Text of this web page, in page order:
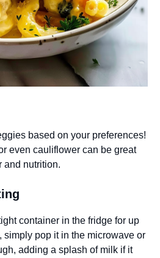
based on your preferences!
even cauliflower can be great
and nutrition.
container in the fridge for up
simply pop it in the microwave or
adding a splash of milk if it